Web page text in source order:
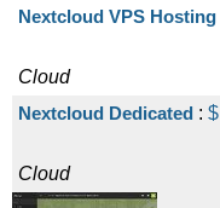
Nextcloud VPS Hosting
Cloud
Nextcloud Dedicated : $
Cloud